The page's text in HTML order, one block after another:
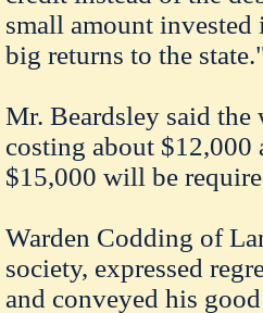
small amount
big returns to the
Mr. Beardsley said the
costing about $12,000
$15,000 will be
Warden Codding of
society, expressed
and conveyed his